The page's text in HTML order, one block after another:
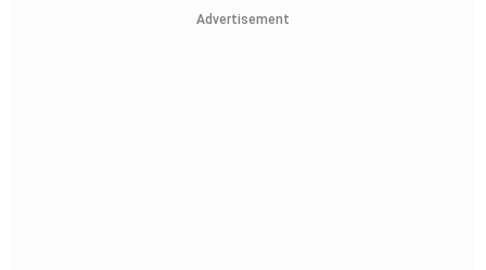
Advertisement